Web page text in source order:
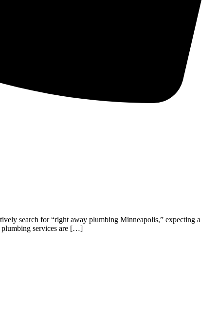
search for “right away plumbing Minneapolis,” expecting a
plumbing services are […]